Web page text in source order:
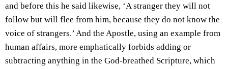
and before this he said likewise, ‘A stranger they will not
follow but will flee from him, because they do not know the
voice of strangers.’ And the Apostle, using an example from
human affairs, more emphatically forbids adding or
subtracting anything in the God-breathed Scripture, which